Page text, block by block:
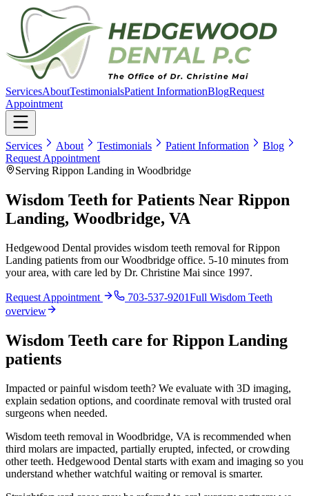
ServicesAboutTestimonialsPatient InformationBlogRequest
Appointment
Services About Testimonials Patient Information
Blog
Request Appointment
Serving Rippon Landing in Woodbridge
Wisdom Teeth for Patients Near Rippon
Landing, Woodbridge, VA
Hedgewood Dental provides wisdom teeth removal for Rippon
Landing patients from our Woodbridge office. 5-10 minutes from
your area, with care led by Dr. Christine Mai since 1997.
Request Appointment 703-537-9201Full Wisdom Teeth
overview
Wisdom Teeth care for Rippon Landing
patients
Impacted or painful wisdom teeth? We evaluate with 3D imaging,
explain sedation options, and coordinate removal with trusted oral
surgeons when needed.
Wisdom teeth removal in Woodbridge, VA is recommended when
third molars are impacted, partially erupted, infected, or crowding
other teeth. Hedgewood Dental starts with exam and imaging so you
understand whether watchful waiting or removal is smarter.